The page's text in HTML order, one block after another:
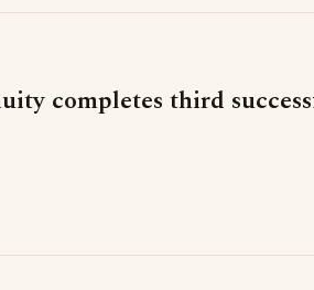
completes third